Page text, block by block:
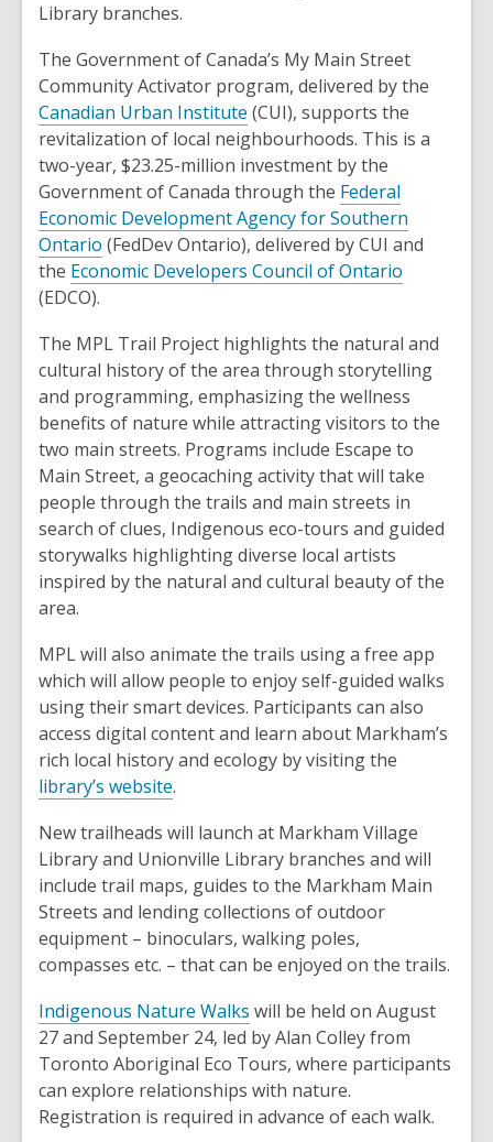
Library branches.
The Government of Canada’s My Main Street
Community Activator program, delivered by the
Canadian Urban Institute
o
p
e
n
s
a
w
w
i
n
d
o
w
(CUI), supports the
revitalization of local neighbourhoods. This is a
two-year, $23.25-million investment by the
Government of Canada through the Federal
Economic Development Agency for Southern
Ontario
o
n
s
a
n
e
w
w
i
n
d
(FedDev Ontario), delivered by CUI and
the Economic Developers Council of Ontario
e
n
s
a
n
e
w
w
n
w
(EDCO).
The MPL Trail Project highlights the natural and
cultural history of the area through storytelling
and programming, emphasizing the wellness
benefits of nature while attracting visitors to the
two main streets. Programs include Escape to
Main Street, a geocaching activity that will take
people through the trails and main streets in
search of clues, Indigenous eco-tours and guided
storywalks highlighting diverse local artists
inspired by the natural and cultural beauty of the
area.
MPL will also animate the trails using a free app
which will allow people to enjoy self-guided walks
using their smart devices. Participants can also
access digital content and learn about Markham’s
rich local history and ecology by visiting the
library’s website,
p
e
n
s
a
n
w
w
i
n
d
.
New trailheads will launch at Markham Village
Library and Unionville Library branches and will
include trail maps, guides to the Markham Main
Streets and lending collections of outdoor
equipment – binoculars, walking poles,
compasses etc. – that can be enjoyed on the trails.
Indigenous Nature Walks
o
p
e
n
will be held on August
27 and September 24, led by Alan Colley from
Toronto Aboriginal Eco Tours, where participants
can explore relationships with nature.
Registration is required in advance of each walk.